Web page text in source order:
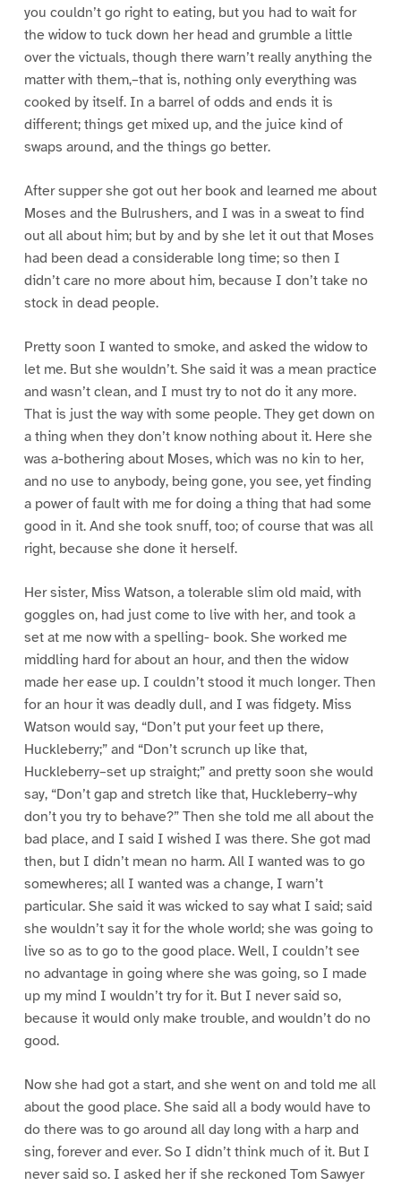
you couldn’t go right to eating, but you had to wait for
the widow to tuck down her head and grumble a little
over the victuals, though there warn’t really anything the
matter with them,–that is, nothing only everything was
cooked by itself. In a barrel of odds and ends it is
different; things get mixed up, and the juice kind of
swaps around, and the things go better.
After supper she got out her book and learned me about
Moses and the Bulrushers, and I was in a sweat to find
out all about him; but by and by she let it out that Moses
had been dead a considerable long time; so then I
didn’t care no more about him, because I don’t take no
stock in dead people.
Pretty soon I wanted to smoke, and asked the widow to
let me. But she wouldn’t. She said it was a mean practice
and wasn’t clean, and I must try to not do it any more.
That is just the way with some people. They get down on
a thing when they don’t know nothing about it. Here she
was a-bothering about Moses, which was no kin to her,
and no use to anybody, being gone, you see, yet finding
a power of fault with me for doing a thing that had some
good in it. And she took snuff, too; of course that was all
right, because she done it herself.
Her sister, Miss Watson, a tolerable slim old maid, with
goggles on, had just come to live with her, and took a
set at me now with a spelling- book. She worked me
middling hard for about an hour, and then the widow
made her ease up. I couldn’t stood it much longer. Then
for an hour it was deadly dull, and I was fidgety. Miss
Watson would say, “Don’t put your feet up there,
Huckleberry;” and “Don’t scrunch up like that,
Huckleberry–set up straight;” and pretty soon she would
say, “Don’t gap and stretch like that, Huckleberry–why
don’t you try to behave?” Then she told me all about the
bad place, and I said I wished I was there. She got mad
then, but I didn’t mean no harm. All I wanted was to go
somewheres; all I wanted was a change, I warn’t
particular. She said it was wicked to say what I said; said
she wouldn’t say it for the whole world; she was going to
live so as to go to the good place. Well, I couldn’t see
no advantage in going where she was going, so I made
up my mind I wouldn’t try for it. But I never said so,
because it would only make trouble, and wouldn’t do no
good.
Now she had got a start, and she went on and told me all
about the good place. She said all a body would have to
do there was to go around all day long with a harp and
sing, forever and ever. So I didn’t think much of it. But I
never said so. I asked her if she reckoned Tom Sawyer